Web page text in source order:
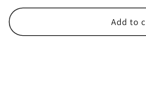
price
Add to